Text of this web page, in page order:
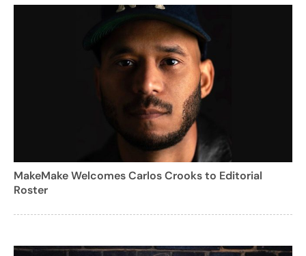
MakeMake Welcomes Carlos Crooks to Editorial
Roster